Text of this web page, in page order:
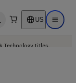
search US Open
Technology titles.